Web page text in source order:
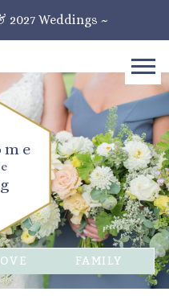
2027 Weddings ~
FAMILY